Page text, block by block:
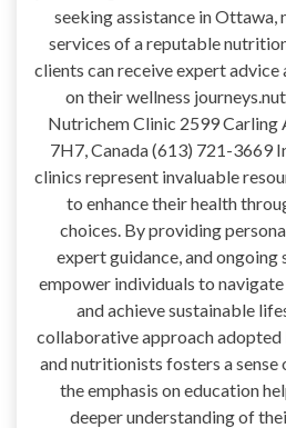
seeking assistance in Ottawa,
services of a reputable
clients can receive expert
on their wellness
Nutrichem Clinic 2599 Carling
7H7, Canada (613) 721-3669
clinics represent invaluable
to enhance their health
choices. By providing
expert guidance, and ongoing
empower individuals to
and achieve sustainable
collaborative approach
and nutritionists fosters a
the emphasis on education
deeper understanding of